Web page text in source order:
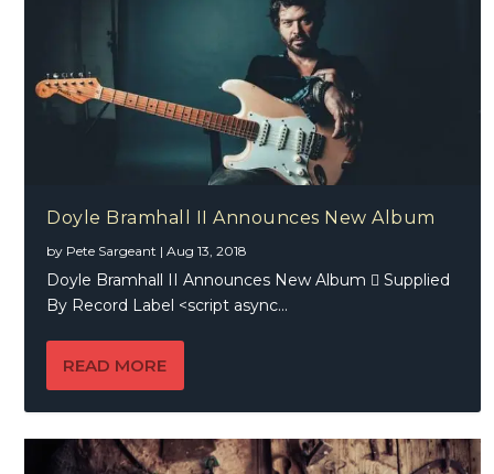
Doyle Bramhall II Announces New Album
by Pete Sargeant |Aug 13, 2018
Doyle Bramhall II Announces New Album  Supplied
By Record Label <script async...
READ MORE